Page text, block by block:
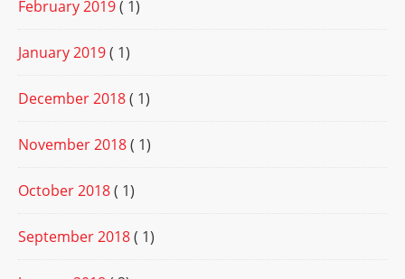
February 2019( 1)
January 2019( 1)
December 2018( 1)
November 2018( 1)
October 2018( 1)
September 2018( 1)